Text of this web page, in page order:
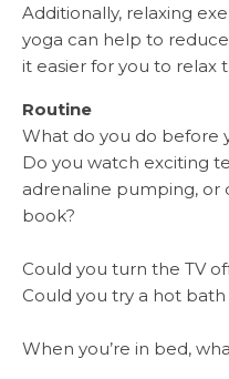
Additionally, relaxing
yoga can help to
it easier for you to relax
Routine
What do you do before
Do you watch exciting
adrenaline pumping, or
book?
Could you turn the TV
Could you try a hot
When you’re in bed,